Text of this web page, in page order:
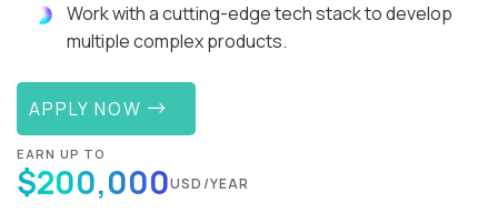
Work with a cutting-edge tech stack to develop
multiple complex products.
APPLY NOW
EARN UP TO
$200,000USD/YEAR